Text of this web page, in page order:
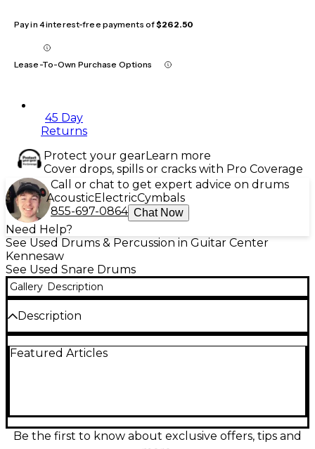
Pay in 4 interest-free payments of$262.50
Lease-To-Own Purchase Options
45 Day
Returns
Protect your gearLearn more
Cover drops, spills or cracks with Pro Coverage
Call or chat to get expert advice on drums
AcousticElectricCymbals
855-697-0864 Chat Now
Need Help?
See Used Drums & Percussion in Guitar Center
Kennesaw
See Used Snare Drums
Gallery Description
Description
Orleans snare drum in Excellent condition, finished
craftsmanship, it features a compact, shallow depth
for fast rebound and tight sensitivity across the
Featured Articles
Be the first to know about exclusive offers, tips and